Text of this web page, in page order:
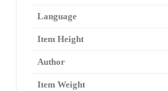
Language
Item Height
Author
Item Weight